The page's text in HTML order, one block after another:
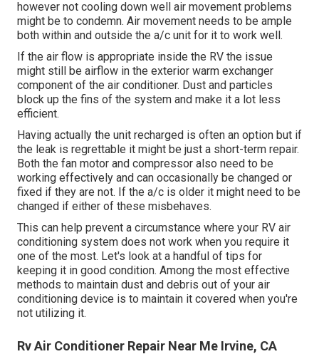
however not cooling down well air movement problems
might be to condemn. Air movement needs to be ample
both within and outside the a/c unit for it to work well.
If the air flow is appropriate inside the RV the issue
might still be airflow in the exterior warm exchanger
component of the air conditioner. Dust and particles
block up the fins of the system and make it a lot less
efficient.
Having actually the unit recharged is often an option but if
the leak is regrettable it might be just a short-term repair.
Both the fan motor and compressor also need to be
working effectively and can occasionally be changed or
fixed if they are not. If the a/c is older it might need to be
changed if either of these misbehaves.
This can help prevent a circumstance where your RV air
conditioning system does not work when you require it
one of the most. Let's look at a handful of tips for
keeping it in good condition. Among the most effective
methods to maintain dust and debris out of your air
conditioning device is to maintain it covered when you're
not utilizing it.
Rv Air Conditioner Repair Near Me Irvine, CA